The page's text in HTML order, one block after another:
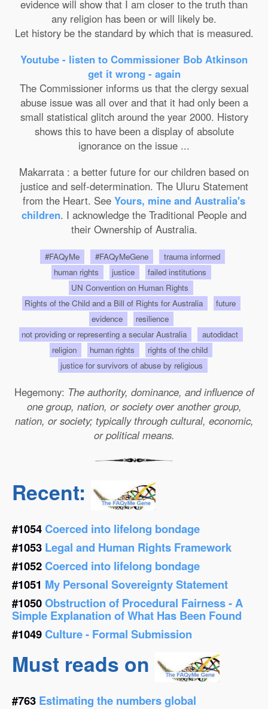
evidence will show that I am closer to the truth than
any religion has been or will likely be.
Let history be the standard by which that is measured.
Youtube - listen to Commissioner Bob Atkinson
get it wrong - again
The Commissioner informs us that the clergy sexual
abuse issue was all over and that it had only been a
small statistical glitch around the year 2000. History
shows this to have been a display of absolute
ignorance on the issue ...
Makarrata : a better future for our children based on
justice and self-determination. The Uluru Statement
from the Heart. See Yours, mine and Australia's
children. I acknowledge the Traditional People and
their Ownership of Australia.
#FAQyMe #FAQyMeGene
trauma informed
human rights
justice
failed institutions
UN Convention on Human Rights
Rights of the Child and a Bill of Rights for Australia
future
evidence
resilience
not providing or representing a secular Australia
autodidact
religion
human rights
rights of the child
justice for survivors of abuse by religious
Hegemony: The authority, dominance, and influence of
one group, nation, or society over another group,
nation, or society; typically through cultural, economic,
or political means.
Recent:
#1054Coerced into lifelong bondage
#1053 Legal and Human Rights Framework
#1052Coerced into lifelong bondage
#1051 My Personal Sovereignty Statement
#1050Obstruction of Procedural Fairness - A
Simple Explanation of What Has Been Found
#1049Culture - Formal Submission
Must reads on
#763 Estimating the numbers global